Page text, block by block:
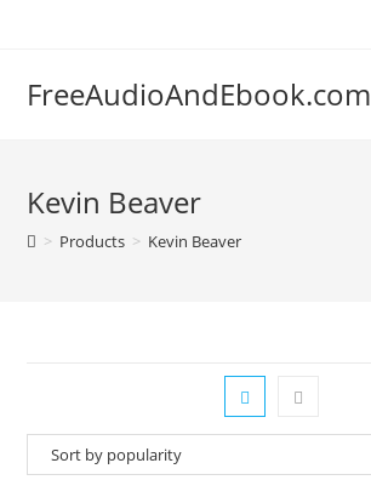
FreeAudioAndEbook.com
Kevin Beaver
> Products > Kevin Beaver